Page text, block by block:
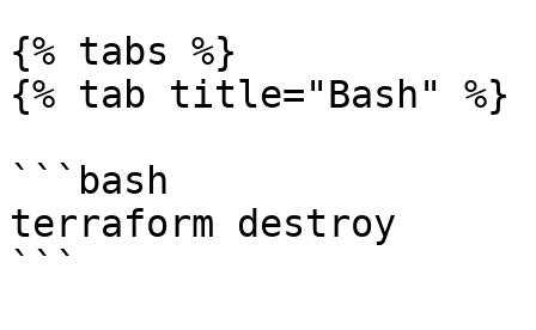
{% tabs %}
{% tab title="Bash" %}
```bash
terraform destroy
```